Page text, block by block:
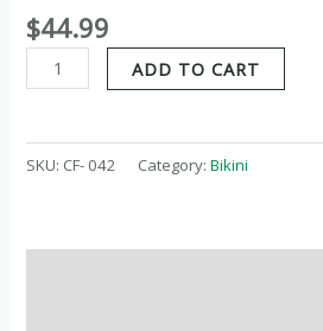
$44.99
ADD TO CART
SKU: CF- 042 Category:Bikini